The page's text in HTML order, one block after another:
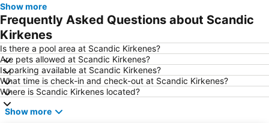
Show more
Frequently Asked Questions about Scandic
Kirkenes
Is there a pool area at Scandic Kirkenes?
Are pets allowed at Scandic Kirkenes?
Is parking available at Scandic Kirkenes?
What time is check-in and check-out at Scandic Kirkenes?
Where is Scandic Kirkenes located?
Show more